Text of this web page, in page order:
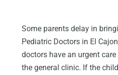
Some parents delay in
Pediatric Doctors in El
doctors have an urgent
the general clinic. If the